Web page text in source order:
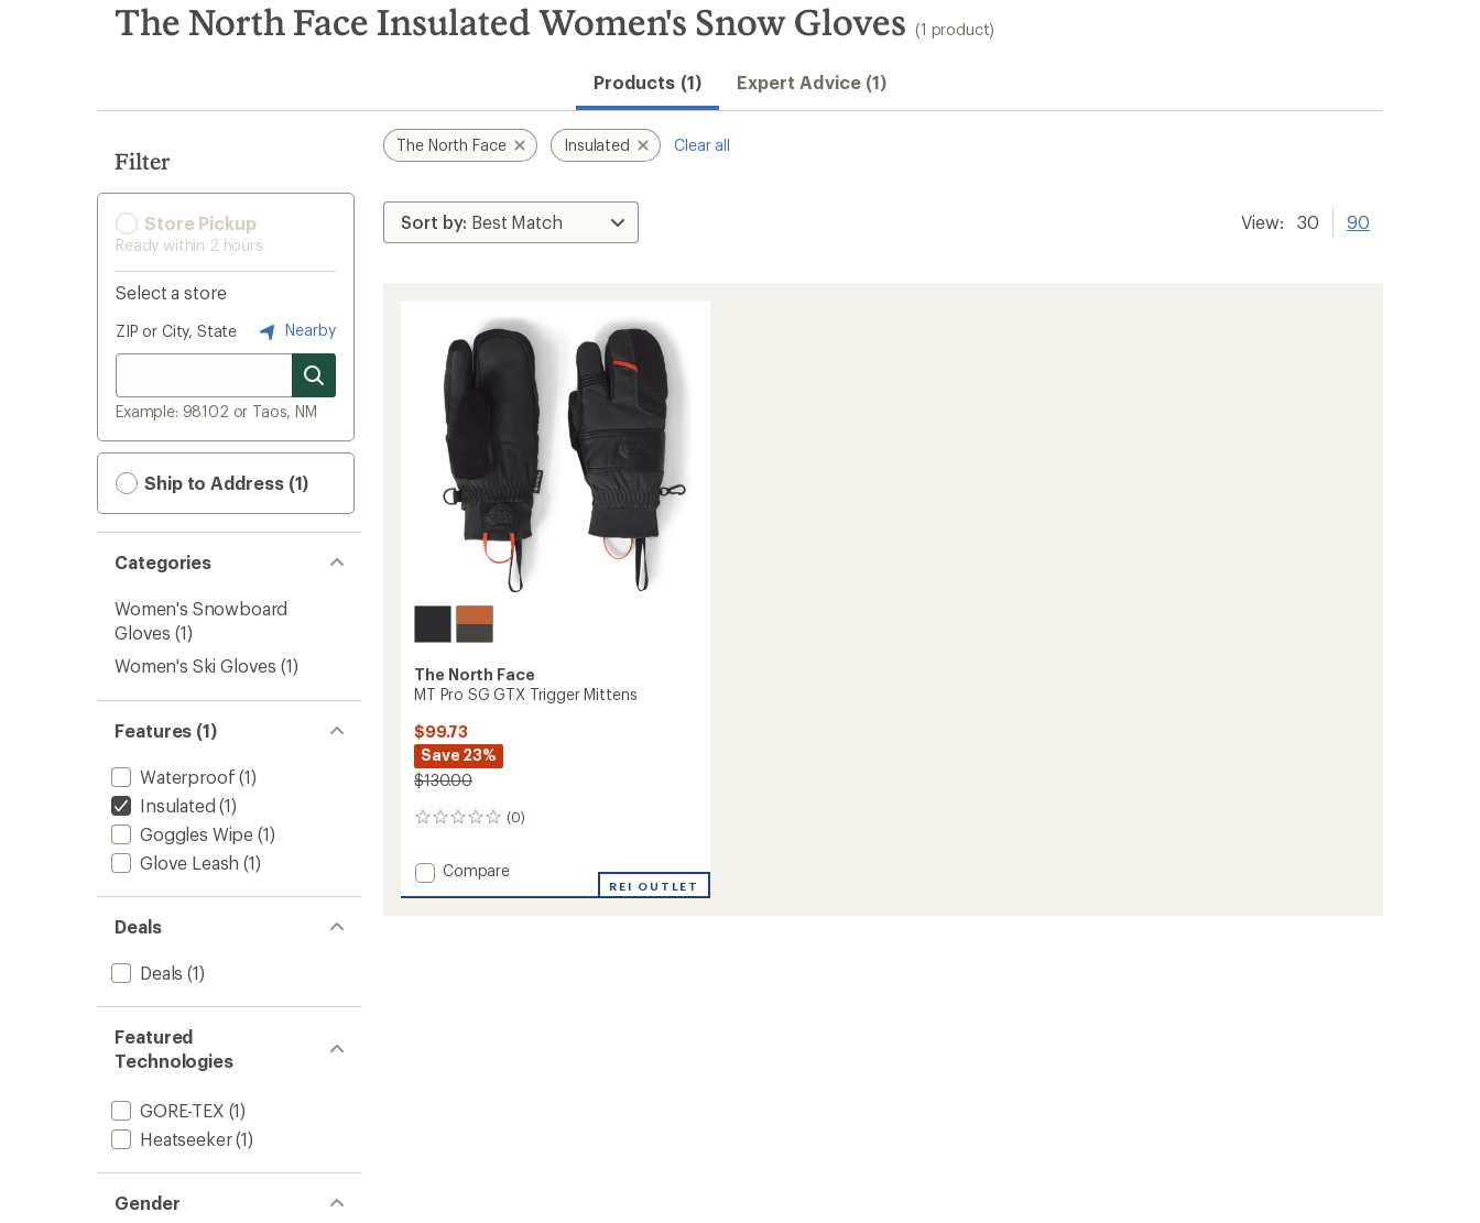
search
results
The North Face Insulated Women's Snow Gloves (1 product)
Products (1) Expert Advice (1)
Filter
Store Pickup
Ready within 2 hours
Select a store
ZIP or City, State Nearby
Example: 98102 or Taos, NM
Ship to Address (1)
Categories
Women's Snowboard
Gloves (1)
Women's Ski Gloves (1)
Features (1)
Waterproof (1)
Insulated (1)
Goggles Wipe (1)
Glove Leash (1)
Deals
Deals (1)
Featured
Technologies
GORE-TEX (1)
Heatseeker(1)
Gender
The North Face Insulated Clear all
View: 30 90
The North Face
MT Pro SG GTX Trigger Mittens
$99.73
Save 23%
$130.00
(0)
0
Add
Compare
REI OUTLET